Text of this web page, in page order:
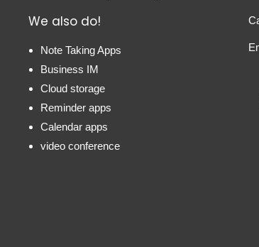
We also do!
Note Taking Apps
Business IM
Cloud storage
Reminder apps
Calendar apps
video conference